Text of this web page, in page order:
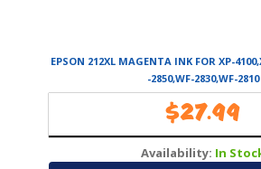
EPSON 212XL MAGENTA INK FOR XP-
-2850,WF-2830,WF-2810
$27.99
Availability: In